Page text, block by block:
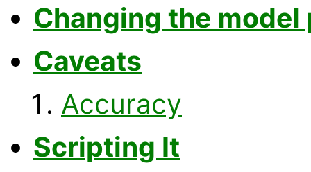
Changing the model
Caveats
Accuracy
Scripting It